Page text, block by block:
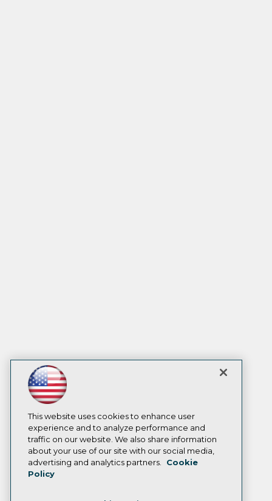
This website uses cookies to enhance user
experience and to analyze performance and
traffic on our website. We also share information
about your use of our site with our social media,
advertising and analytics partners.
Cookie
Policy